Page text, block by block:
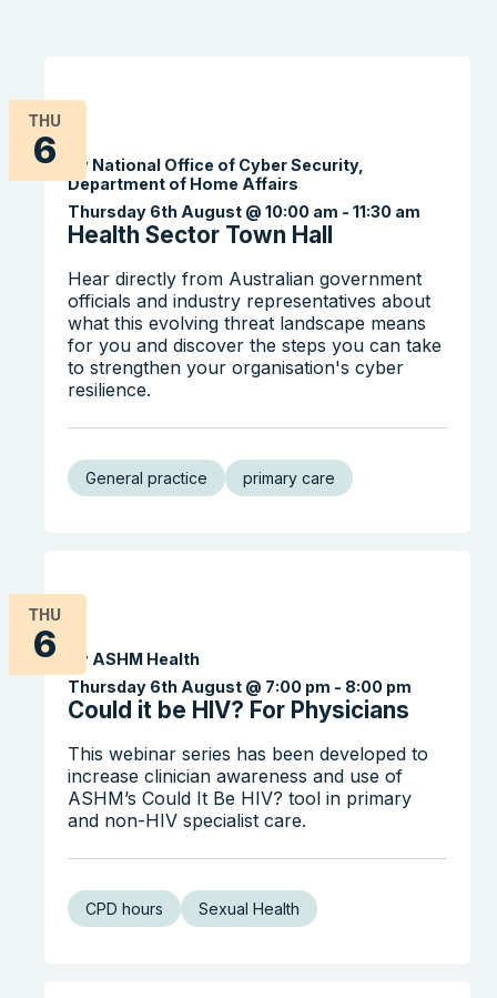
THU
6
Health Sector Town Hall
Thursday 6th August @ 10:00 am - 11:30 am
By National Office of Cyber Security,
Department of Home Affairs
Hear directly from Australian government
officials and industry representatives about
what this evolving threat landscape means
for you and discover the steps you can take
to strengthen your organisation's cyber
resilience.
General practice primary care
THU
6
Could it be HIV? For Physicians
Thursday 6th August @ 7:00 pm - 8:00 pm
By ASHM Health
This webinar series has been developed to
increase clinician awareness and use of
ASHM’s Could It Be HIV? tool in primary
and non-HIV specialist care.
CPD hours Sexual Health